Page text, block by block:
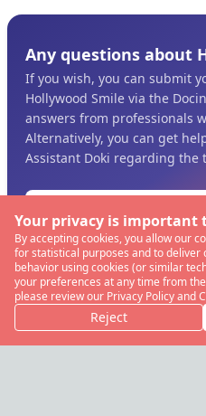
Any questions about
If you wish, you can submit
Hollywood Smile via the
answers from professionals
Alternatively, you can get
Assistant Doki regarding the
View more
Your privacy is important
By accepting cookies, you allow our
for statistical purposes and to deliver
behavior using cookies (or similar
your preferences at any time from
please review our Privacy Policy and
Reject